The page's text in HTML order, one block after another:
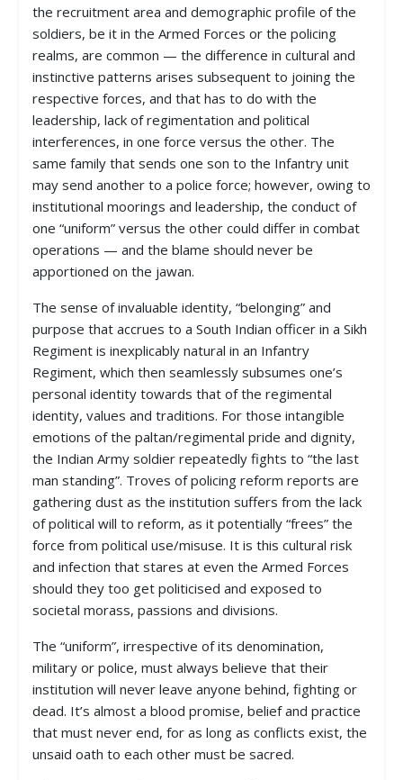
the recruitment area and demographic profile of the
soldiers, be it in the Armed Forces or the policing
realms, are common — the difference in cultural and
instinctive patterns arises subsequent to joining the
respective forces, and that has to do with the
leadership, lack of regimentation and political
interferences, in one force versus the other. The
same family that sends one son to the Infantry unit
may send another to a police force; however, owing to
institutional moorings and leadership, the conduct of
one “uniform” versus the other could differ in combat
operations — and the blame should never be
apportioned on the jawan.
The sense of invaluable identity, “belonging” and
purpose that accrues to a South Indian officer in a Sikh
Regiment is inexplicably natural in an Infantry
Regiment, which then seamlessly subsumes one’s
personal identity towards that of the regimental
identity, values and traditions. For those intangible
emotions of the paltan/regimental pride and dignity,
the Indian Army soldier repeatedly fights to “the last
man standing”. Troves of policing reform reports are
gathering dust as the institution suffers from the lack
of political will to reform, as it potentially “frees” the
force from political use/misuse. It is this cultural risk
and infection that stares at even the Armed Forces
should they too get politicised and exposed to
societal morass, passions and divisions.
The “uniform”, irrespective of its denomination,
military or police, must always believe that their
institution will never leave anyone behind, fighting or
dead. It’s almost a blood promise, belief and practice
that must never end, for as long as conflicts exist, the
unsaid oath to each other must be sacred.